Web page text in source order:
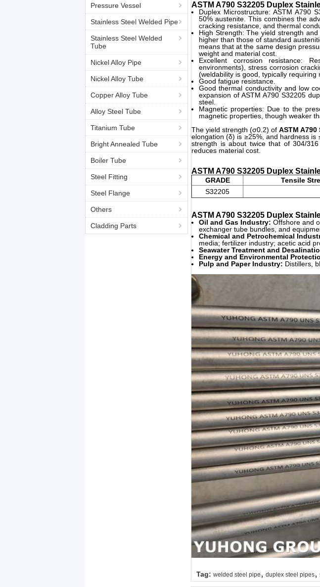
Pressure Vessel
Stainless Steel Welded Pipe
Stainless Steel Welded
Tube
Nickel Alloy Pipe
Nickel Alloy Tube
Copper Alloy Tube
Alloy Steel Tube
Titanium Tube
Bright Annealed Tube
Boiler Tube
Steel Fitting
Steel Flange
Others
Cladding Parts
ASTM A790 S32205 Duplex
Duplex Microstructure: ASTM A790
50% austenite. This combines the
cracking resistance, and thermal
High Strength: The yield strength
higher than those of standard
means that at the same design
weight and material cost.
Excellent corrosion resistance:
environments), stress corrosion
(weldability is good, typically requiring
Good fatigue resistance.
Good thermal conductivity and low
expansion of ASTM A790 S32205
steel.
Magnetic properties: Due to the
magnetic properties, though weaker
The yield strength (σ0.2) ofASTM A790
elongation (δ) is ≥25%, and hardness is
strength is about twice that of 304/
reduces material cost.
ASTM A790 S32205 Duplex
GRADE Tensile
S32205
ASTM A790 S32205 Duplex
Oil and Gas Industry: Offshore and
exchanger tube bundles, and
Chemical and Petrochemical
media; fertilizer industry; acetic acid
Seawater Treatment and
Energy and Environmental
Pulp and Paper Industry: Distillers,
Tag: welded steel pipe , duplex steel pipes,